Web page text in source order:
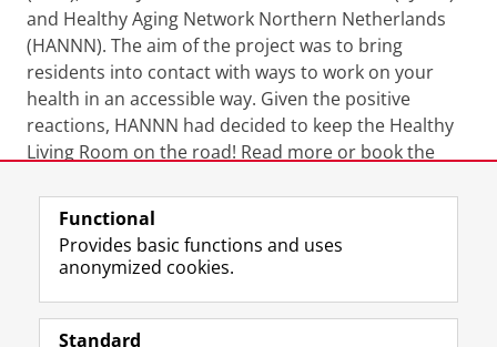
and Healthy Aging Network Northern Netherlands
(HANNN). The aim of the project was to bring
residents into contact with ways to work on your
health in an accessible way. Given the positive
reactions, HANNN had decided to keep the Healthy
Living Room on the road! Read more or book the
ofHANNN & The Healthy Living Room.
More information
Last modified:
Functional
Provides basic functions and uses
anonymized cookies.
Standard